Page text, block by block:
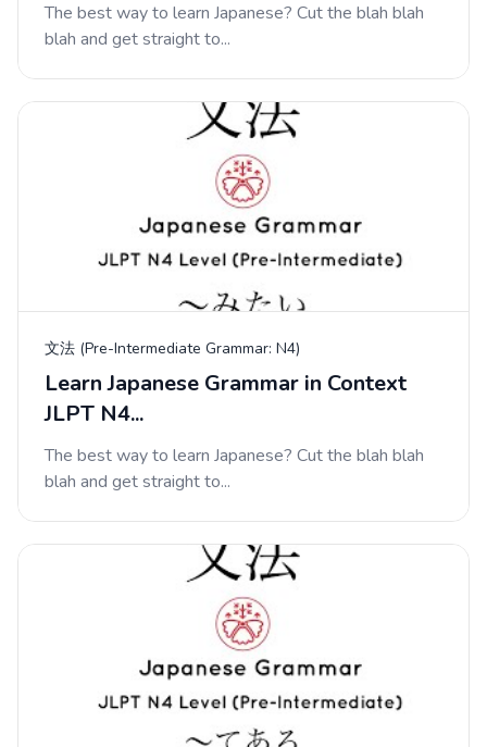
The best way to learn Japanese? Cut the blah blah
blah and get straight to...
文法 (Pre-Intermediate Grammar: N4)
Learn Japanese Grammar in Context
JLPT N4...
The best way to learn Japanese? Cut the blah blah
blah and get straight to...